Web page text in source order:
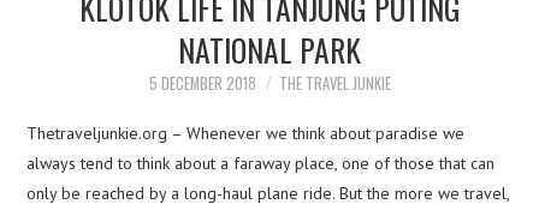
NATIONAL PARK
5 DECEMBER 2018 THE TRAVEL JUNKIE
Thetraveljunkie.org – Whenever we think about paradise we
always tend to think about a faraway place, one of those that can
only be reached by a long-haul plane ride. But the more we travel,